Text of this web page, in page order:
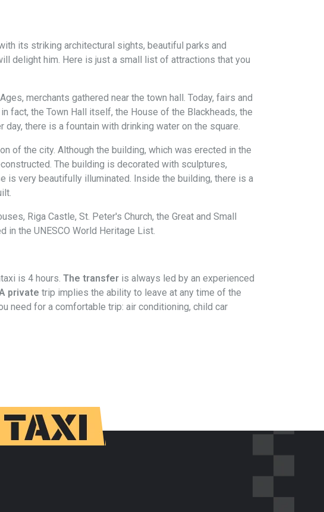
its striking architectural sights, beautiful parks and
delight him. Here is just a small list of attractions that you
merchants gathered near the town hall. Today, fairs and
fact, the Town Hall itself, the House of the Blackheads, the
there is a fountain with drinking water on the square.
of the city. Although the building, which was erected in the
The building is decorated with sculptures,
is very beautifully illuminated. Inside the building, there is a
Riga Castle, St. Peter's Church, the Great and Small
in the UNESCO World Heritage List.
is 4 hours. The transfer is always led by an experienced
private trip implies the ability to leave at any time of the
need for a comfortable trip: air conditioning, child car